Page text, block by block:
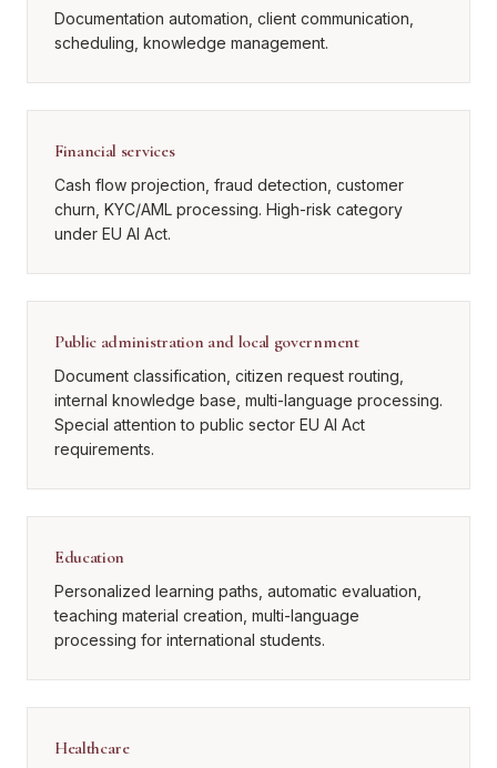
Documentation automation, client communication,
scheduling, knowledge management.
Financial services
Cash flow projection, fraud detection, customer
churn, KYC/AML processing. High-risk category
under EU AI Act.
Public administration and local government
Document classification, citizen request routing,
internal knowledge base, multi-language processing.
Special attention to public sector EU AI Act
requirements.
Education
Personalized learning paths, automatic evaluation,
teaching material creation, multi-language
processing for international students.
Healthcare